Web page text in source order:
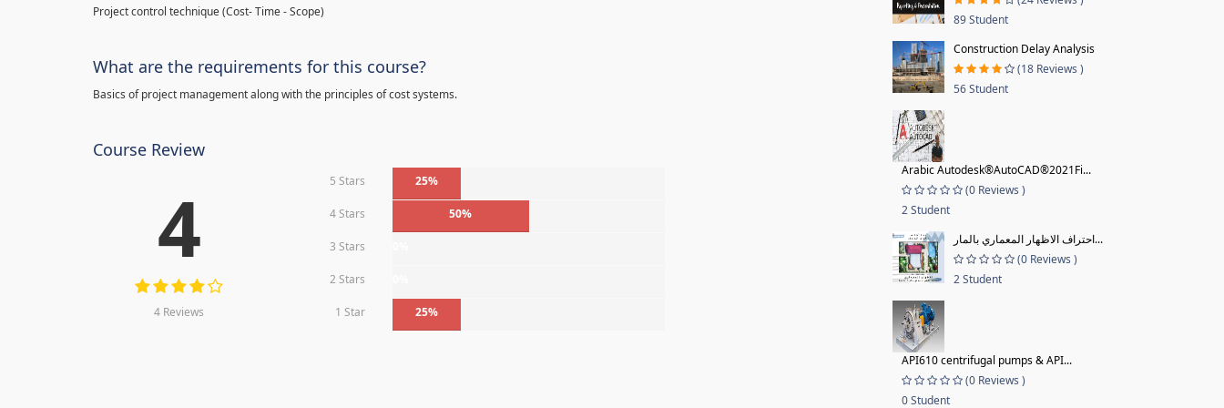
Project control technique(Cost- Time - Scope)
What are the requirements for this course?
Basics of project management along with the principles of cost systems.
Course Review
4
4 Reviews
5 Stars 25%
4 Stars 50%
3 Stars
2 Stars
1 Star 25%
89 Student
Construction Delay Analysis
(18 Reviews )
56 Student
Arabic Autodesk®AutoCAD®2021Fi...
(0 Reviews )
2 Student
احتراف الاظهار المعماري بالمار...
(0 Reviews )
2 Student
API610 centrifugal pumps & API...
(0 Reviews )
0 Student